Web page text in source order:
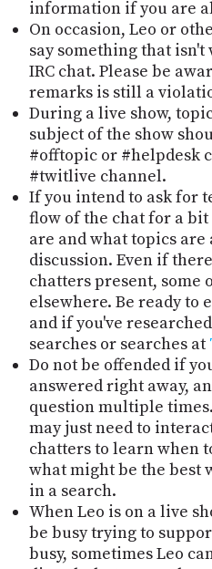
information if you are
On occasion, Leo or
say something that
IRC chat. Please be
remarks is still a
During a live show,
subject of the show
#offtopic or #helpdesk
#twitlive channel.
If you intend to ask for
flow of the chat for a bit
are and what topics
discussion. Even if
chatters present, some
elsewhere. Be ready to
and if you've
searches or searches at
Do not be offended if
answered right away,
question multiple
may just need to
chatters to learn when
what might be the best
in a search.
When Leo is on a live
be busy trying to
busy, sometimes Leo